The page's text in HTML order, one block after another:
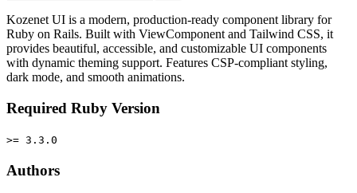
Kozenet UI is a modern, production-ready component library for
Ruby on Rails. Built with ViewComponent and Tailwind CSS, it
provides beautiful, accessible, and customizable UI components
with dynamic theming support. Features CSP-compliant styling,
dark mode, and smooth animations.
Required Ruby Version
>= 3.3.0
Authors